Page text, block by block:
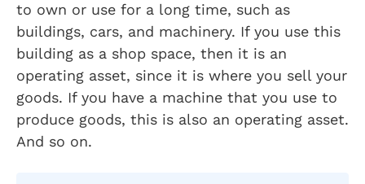
to own or use for a long time, such as
buildings, cars, and machinery. If you use this
building as a shop space, then it is an
operating asset, since it is where you sell your
goods. If you have a machine that you use to
produce goods, this is also an operating asset.
And so on.